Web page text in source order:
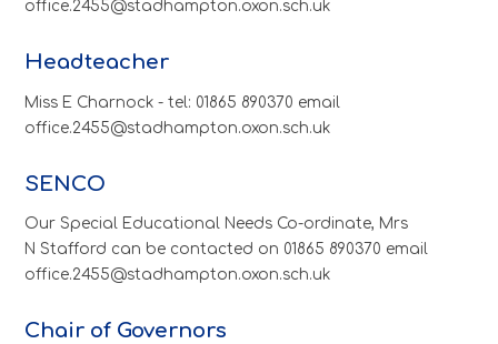
office.2455@stadhampton.oxon.sch.uk
Headteacher
Miss E Charnock - tel: 01865 890370 email
office.2455@stadhampton.oxon.sch.uk
SENCO
Our Special Educational Needs Co-ordinate, Mrs
N Stafford can be contacted on 01865 890370 email
office.2455@stadhampton.oxon.sch.uk
Chair of Governors